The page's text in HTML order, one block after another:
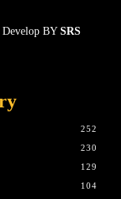
BY SRS
252
230
129
104